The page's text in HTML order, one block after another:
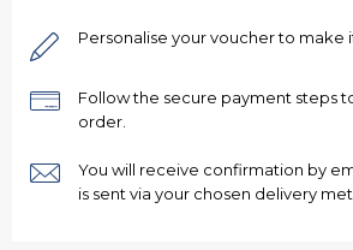
Ready to go?
Personalise your voucher to make
Follow the secure payment steps
order.
You will receive confirmation by
is sent via your chosen delivery